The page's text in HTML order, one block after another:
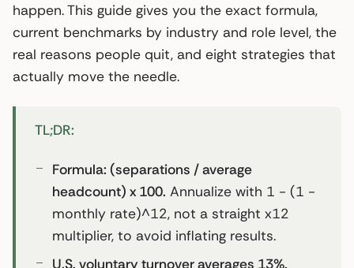
happen. This guide gives you the exact formula,
current benchmarks by industry and role level, the
real reasons people quit, and eight strategies that
actually move the needle.
TL;DR:
Formula: (separations / average
headcount) x 100. Annualize with 1 - (1 -
monthly rate)^12, not a straight x12
multiplier, to avoid inflating results.
U.S. voluntary turnover averages 13%.